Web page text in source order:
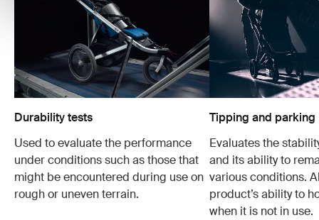
Durability tests
Used to evaluate the performance
under conditions such as those that
might be encountered during use on
rough or uneven terrain.
Tipping and parking
Evaluates the
and its ability to
various conditions.
product’s ability to
when it is not in use.